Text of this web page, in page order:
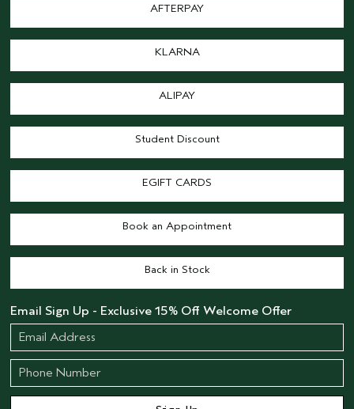
AFTERPAY
KLARNA
ALIPAY
Student Discount
EGIFT CARDS
Book an Appointment
Back in Stock
Email Sign Up - Exclusive 15% Off Welcome Offer